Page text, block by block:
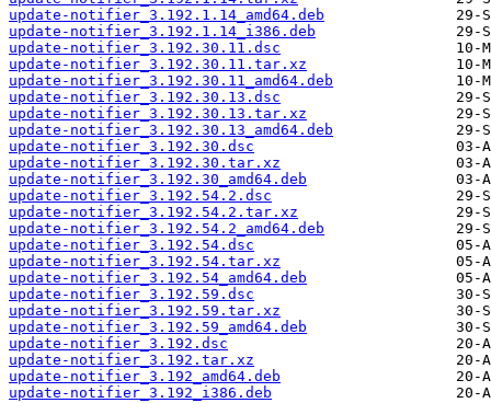
update-notifier_3.192.1.14_amd64.deb
update-notifier_3.192.1.14_i386.deb
update-notifier_3.192.30.11.dsc
update-notifier_3.192.30.11.tar.xz
update-notifier_3.192.30.11_amd64.deb
update-notifier_3.192.30.13.dsc
update-notifier_3.192.30.13.tar.xz
update-notifier_3.192.30.13_amd64.deb
update-notifier_3.192.30.dsc
update-notifier_3.192.30.tar.xz
update-notifier_3.192.30_amd64.deb
update-notifier_3.192.54.2.dsc
update-notifier_3.192.54.2.tar.xz
update-notifier_3.192.54.2_amd64.deb
update-notifier_3.192.54.dsc
update-notifier_3.192.54.tar.xz
update-notifier_3.192.54_amd64.deb
update-notifier_3.192.59.dsc
update-notifier_3.192.59.tar.xz
update-notifier_3.192.59_amd64.deb
update-notifier_3.192.dsc
update-notifier_3.192.tar.xz
update-notifier_3.192_amd64.deb
update-notifier_3.192_i386.deb